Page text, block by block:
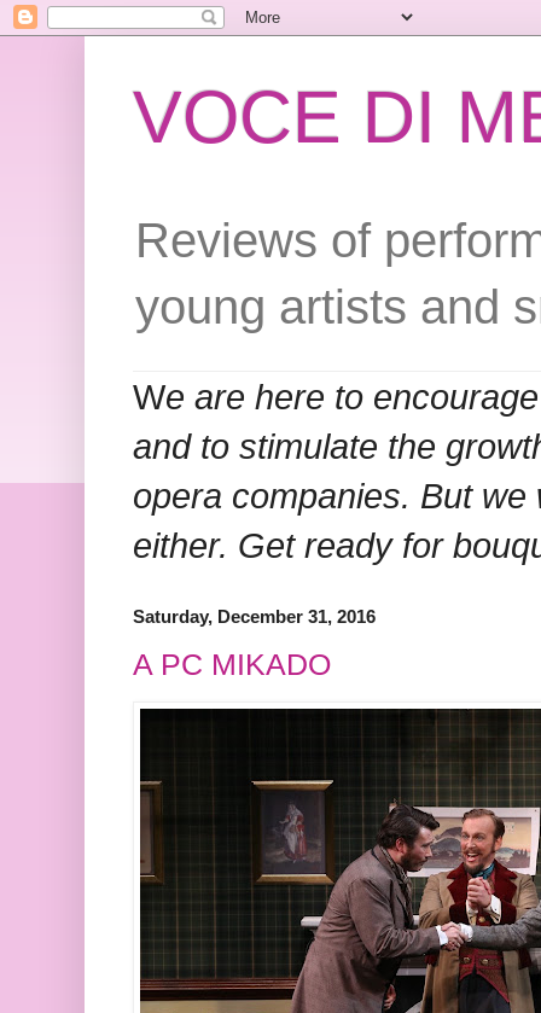
VOCE DI
Reviews of
young artists and
We are here to
and to stimulate the
opera companies. But
either. Get ready for
Saturday, December 31, 2016
A PC MIKADO